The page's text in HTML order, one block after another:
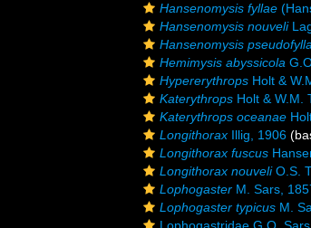
Hansenomysis fyllae
Hansenomysis nouveli
Hansenomysis
Hemimysis abyssicola
Hypererythrops Holt &
Katerythrops Holt & W.M.
Katerythrops oceanae
Longithorax Illig, 1906
Longithorax fuscus
Longithorax nouveliO.S.
Lophogaster M. Sars,
Lophogaster typicus M.